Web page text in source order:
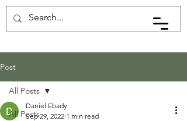
Post
All Posts
All Posts
Daniel Ebady
Sep 29, 2022 1 min read